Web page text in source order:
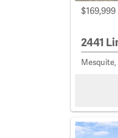
$169,999
2441
Mesquite,